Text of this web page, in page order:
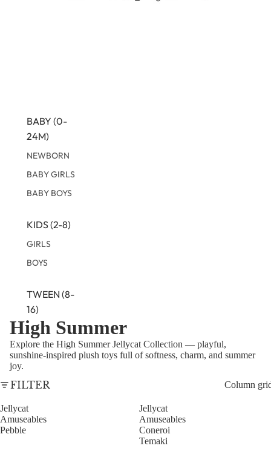
BABY (0-
24M)
NEWBORN
BABY GIRLS
BABY BOYS
KIDS (2-8)
GIRLS
BOYS
TWEEN (8-
16)
TWEEN GIRLS
TWEEN BOYS
High Summer
Explore the High Summer Jellycat Collection — playful,
sunshine-inspired plush toys full of softness, charm, and summer
joy.
FILTER Column
Jellycat
Amuseables
Pebble
Jellycat
Amuseables
Coneroi
Temaki